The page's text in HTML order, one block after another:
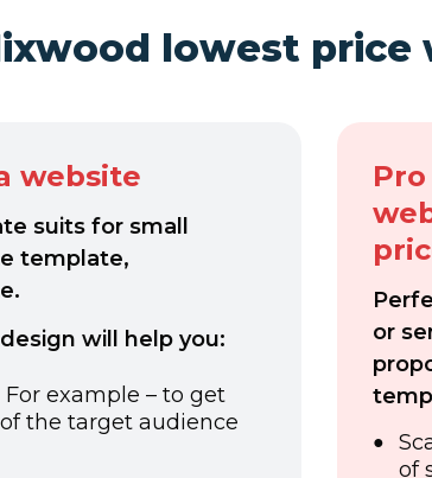
lowest price
website
suits for small
template,
will help you:
example – to get
the target audience
or
of